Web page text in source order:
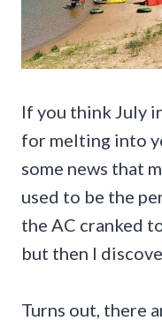
If you think July
for melting into
some news that
used to be the
the AC cranked
but then I
Turns out, there